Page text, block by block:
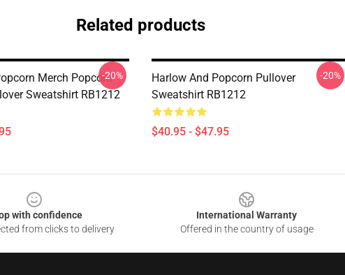
Related products
Merch Popcorn
Sweatshirt RB1212
-20%
Harlow And Popcorn Pullover
Sweatshirt RB1212
$40.95 - $47.95
-20%
with confidence
from clicks to delivery
International Warranty
Offered in the country of usage